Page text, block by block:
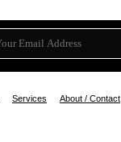
Services About / Contact